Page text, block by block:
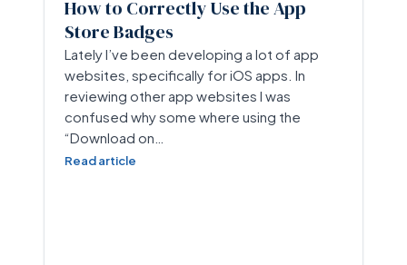
How to Correctly Use the App
Store Badges
Lately I’ve been developing a lot of app
websites, specifically for iOS apps. In
reviewing other app websites I was
confused why some where using the
“Download on…
Read article